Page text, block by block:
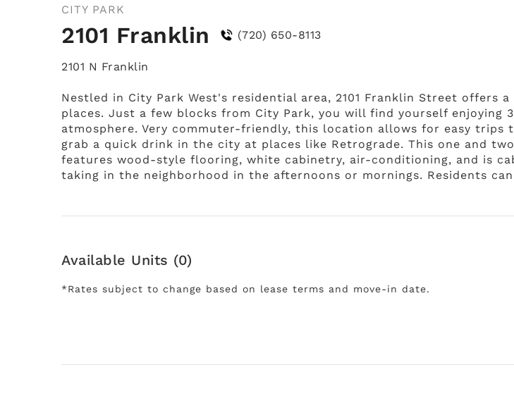
CITY PARK
2101 Franklin (720) 650-8113
2101 N Franklin
Nestled in City Park West's residential area, 2101 Franklin Street
places. Just a few blocks from City Park, you will find yourself enjoying
atmosphere. Very commuter-friendly, this location allows for easy
grab a quick drink in the city at places like Retrograde. This one and
features wood-style flooring, white cabinetry, air-conditioning, and is
taking in the neighborhood in the afternoons or mornings. Residents
Available Units (0)
*Rates subject to change based on lease terms and move-in date.